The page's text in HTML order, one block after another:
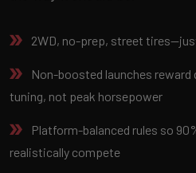
2WD, no-prep, street
Non-boosted launches
tuning, not peak horsepower
Platform-balanced rules so
realistically compete